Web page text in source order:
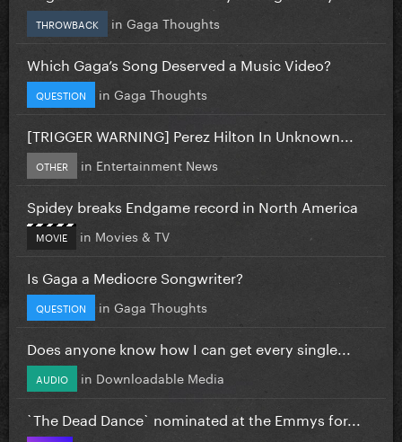
THROWBACK in Gaga Thoughts
Which Gaga’s Song Deserved a Music Video?
QUESTION in Gaga Thoughts
[TRIGGER WARNING] Perez Hilton In Unknown...
OTHER in Entertainment News
Spidey breaks Endgame record in North America
MOVIE in Movies & TV
Is Gaga a Mediocre Songwriter?
QUESTION in Gaga Thoughts
Does anyone know how I can get every single...
AUDIO in Downloadable Media
`The Dead Dance` nominated at the Emmys for...